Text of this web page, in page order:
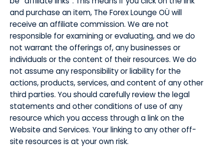
and purchase an item, The Forex Lounge OÜ will
receive an affiliate commission. We are not
responsible for examining or evaluating, and we do
not warrant the offerings of, any businesses or
individuals or the content of their resources. We do
not assume any responsibility or liability for the
actions, products, services, and content of any other
third parties. You should carefully review the legal
statements and other conditions of use of any
resource which you access through a link on the
Website and Services. Your linking to any other off-
site resources is at your own risk.